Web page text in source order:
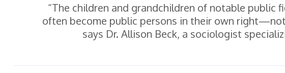
“The children and grandchildren of notable public
often become public persons in their own
says Dr. Allison Beck, a sociologist